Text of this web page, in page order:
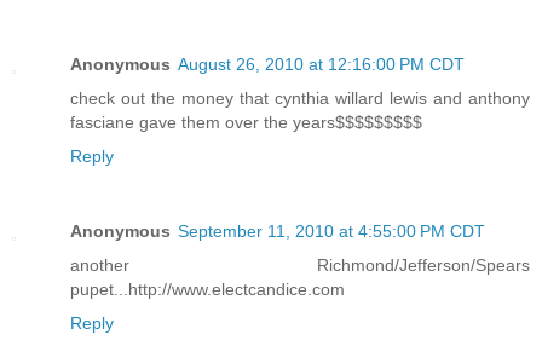
Anonymous August 26, 2010 at 12:16:00 PM CDT
check out the money that cynthia willard lewis and anthony
fasciane gave them over the years$$$$$$$$$
Reply
Anonymous September 11, 2010 at 4:55:00 PM CDT
another Richmond/Jefferson/Spears
pupet...http://www.electcandice.com
Reply